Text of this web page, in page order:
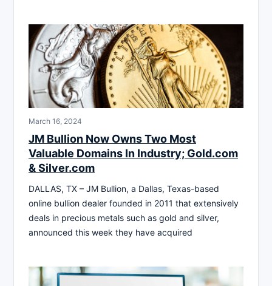
March 16, 2024
JM Bullion Now Owns Two Most
Valuable Domains In Industry; Gold.com
& Silver.com
DALLAS, TX – JM Bullion, a Dallas, Texas-based
online bullion dealer founded in 2011 that extensively
deals in precious metals such as gold and silver,
announced this week they have acquired